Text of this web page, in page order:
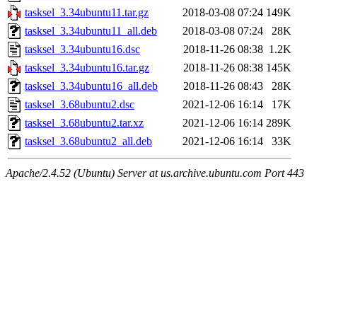
tasksel_3.34ubuntu11.tar.gz
2018-03-08 07:24 149K
tasksel_3.34ubuntu11_all.deb
2018-03-08 07:24
28K
tasksel_3.34ubuntu16.dsc
2018-11-26 08:38 1.2K
tasksel_3.34ubuntu16.tar.gz
2018-11-26 08:38 145K
tasksel_3.34ubuntu16_all.deb
2018-11-26 08:43
28K
tasksel_3.68ubuntu2.dsc
2021-12-06 16:14
17K
tasksel_3.68ubuntu2.tar.xz
2021-12-06 16:14 289K
tasksel_3.68ubuntu2_all.deb
2021-12-06 16:14 33K
Apache/2.4.52 (Ubuntu) Server at us.archive.ubuntu.com Port 443